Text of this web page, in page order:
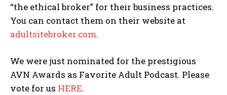
“the ethical broker” for their business practices.
You can contact them on their website at
adultsitebroker.com.
We were just nominated for the prestigious
AVN Awards as Favorite Adult Podcast. Please
vote for us HERE.